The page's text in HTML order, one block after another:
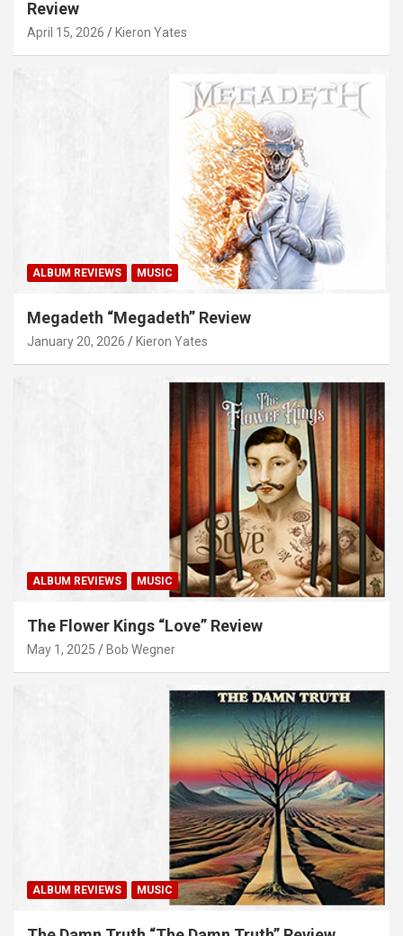
Review
April 15, 2026 Kieron Yates
ALBUM REVIEWS MUSIC
Megadeth “Megadeth” Review
January 20, 2026 Kieron Yates
ALBUM REVIEWS MUSIC
The Flower Kings “Love” Review
May 1, 2025 Bob Wegner
ALBUM REVIEWS MUSIC